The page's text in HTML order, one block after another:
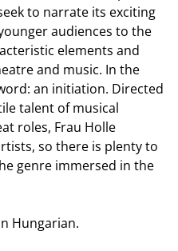
to narrate its exciting
audiences to the
elements and
and music. In the
an initiation. Directed
talent of musical
roles, Frau Holle
so there is plenty to
genre immersed in the
Hungarian.